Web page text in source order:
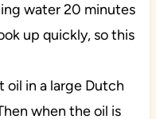
water 20 minutes
up quickly, so this
oil in a large Dutch
when the oil is